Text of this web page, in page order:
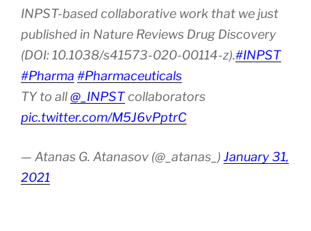
INPST-based collaborative work that we just
published in Nature Reviews Drug Discovery
(DOI: 10.1038/s41573-020-00114-z).#INPST
#Pharma #Pharmaceuticals
TY to all@_INPSTcollaborators
pic.twitter.com/M5J6vPptrC
— Atanas G. Atanasov (@_atanas_) January 31,
2021